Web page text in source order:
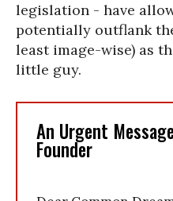
legislation - have
potentially outflank
least image-wise) as
little guy.
An Urgent
Founder